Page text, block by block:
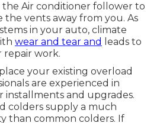
the Air conditioner follower to
vents away from you. As
in your auto, climate
wear and tear and
leads to
repair work.
your existing overload
are experienced in
installments and upgrades.
colders supply a much
than common colders. If